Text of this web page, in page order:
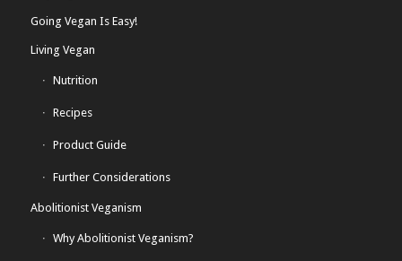
Going Vegan Is Easy!
Living Vegan
Nutrition
Recipes
Product Guide
Further Considerations
Abolitionist Veganism
Why Abolitionist Veganism?